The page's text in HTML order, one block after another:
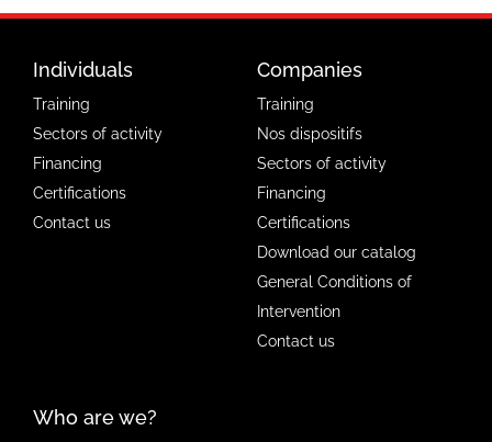
Individuals
Training
Sectors of activity
Financing
Certifications
Contact us
Companies
Training
Nos dispositifs
Sectors of activity
Financing
Certifications
Download our catalog
General Conditions of
Intervention
Contact us
Who are we?